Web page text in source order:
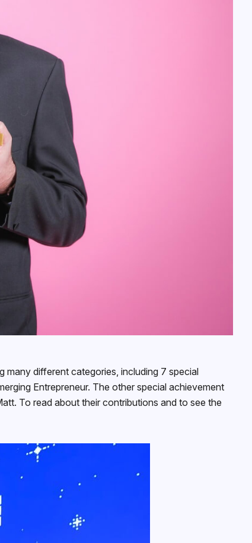
many different categories, including 7 special
Entrepreneur. The other special achievement
To read about their contributions and to see the